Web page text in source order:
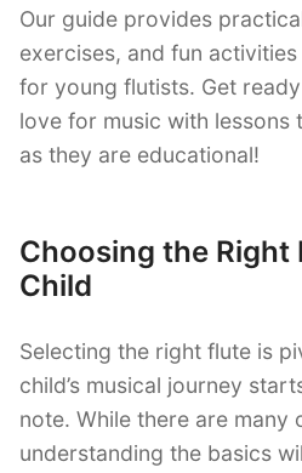
Our guide provides
exercises, and fun
for young flutists. Get
love for music with lessons
as they are educational!
Choosing the Right
Child
Selecting the right flute is
child’s musical journey
note. While there are many
understanding the basics